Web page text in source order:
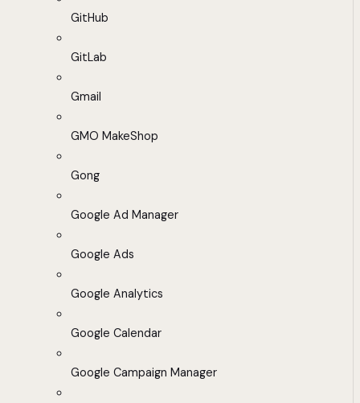
GitHub
GitLab
Gmail
GMO MakeShop
Gong
Google Ad Manager
Google Ads
Google Analytics
Google Calendar
Google Campaign Manager